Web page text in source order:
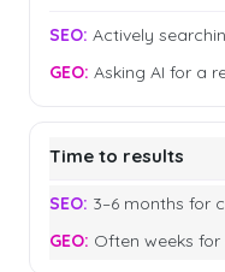
Actively
Asking AI for a
Time to results
3–6 months for
Often weeks